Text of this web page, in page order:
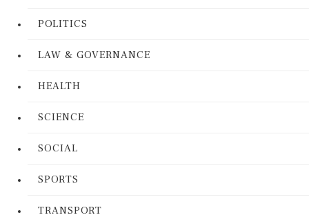
POLITICS
LAW & GOVERNANCE
HEALTH
SCIENCE
SOCIAL
SPORTS
TRANSPORT